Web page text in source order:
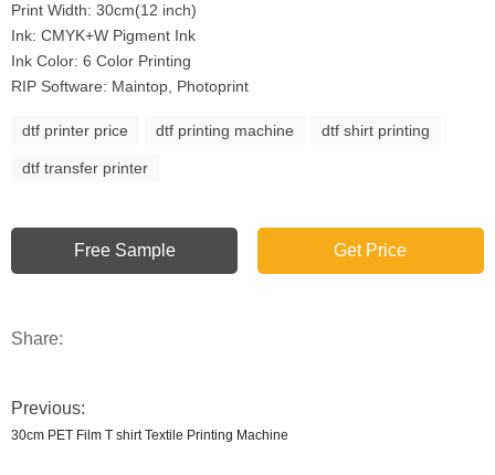
Print Width: 30cm(12 inch)
Ink: CMYK+W Pigment Ink
Ink Color: 6 Color Printing
RIP Software: Maintop, Photoprint
dtf printer price dtf printing machine dtf shirt printing
dtf transfer printer
Free Sample Get Price
Share:
Previous:
30cm PET Film T shirt Textile Printing Machine